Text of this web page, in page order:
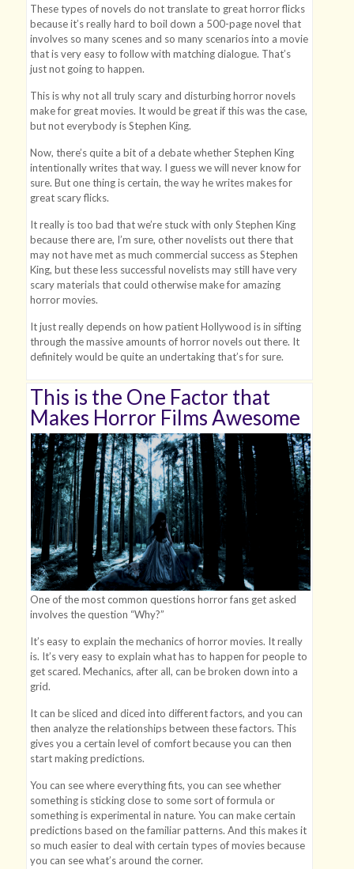
These types of novels do not translate to great horror flicks
because it’s really hard to boil down a 500-page novel that
involves so many scenes and so many scenarios into a movie
that is very easy to follow with matching dialogue. That’s
just not going to happen.
This is why not all truly scary and disturbing horror novels
make for great movies. It would be great if this was the case,
but not everybody is Stephen King.
Now, there’s quite a bit of a debate whether Stephen King
intentionally writes that way. I guess we will never know for
sure. But one thing is certain, the way he writes makes for
great scary flicks.
It really is too bad that we’re stuck with only Stephen King
because there are, I’m sure, other novelists out there that
may not have met as much commercial success as Stephen
King, but these less successful novelists may still have very
scary materials that could otherwise make for amazing
horror movies.
It just really depends on how patient Hollywood is in sifting
through the massive amounts of horror novels out there. It
definitely would be quite an undertaking that’s for sure.
This is the One Factor that
Makes Horror Films Awesome
One of the most common questions horror fans get asked
involves the question “Why?”
It’s easy to explain the mechanics of horror movies. It really
is. It’s very easy to explain what has to happen for people to
get scared. Mechanics, after all, can be broken down into a
grid.
It can be sliced and diced into different factors, and you can
then analyze the relationships between these factors. This
gives you a certain level of comfort because you can then
start making predictions.
You can see where everything fits, you can see whether
something is sticking close to some sort of formula or
something is experimental in nature. You can make certain
predictions based on the familiar patterns. And this makes it
so much easier to deal with certain types of movies because
you can see what’s around the corner.